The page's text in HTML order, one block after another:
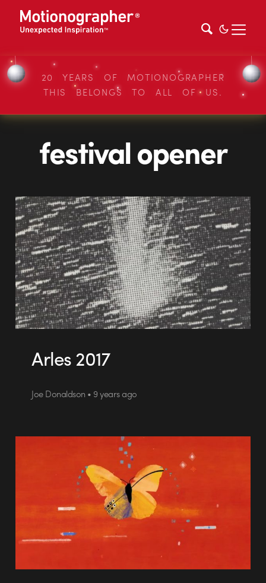
20 YEARS OF MOTIONOGRAPHER
THIS BELONGS TO ALL OF US.
festival opener
Arles 2017
Joe Donaldson • 9 years ago